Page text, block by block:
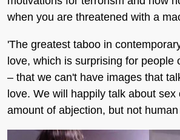
when you are threatened with a
'The greatest taboo in
love, which is surprising for people
– that we can't have images that
love. We will happily talk about
amount of abjection, but not